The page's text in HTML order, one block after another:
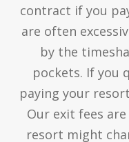
contract if you
are often
by the
pockets. If you
paying your
Our exit fees
resort might